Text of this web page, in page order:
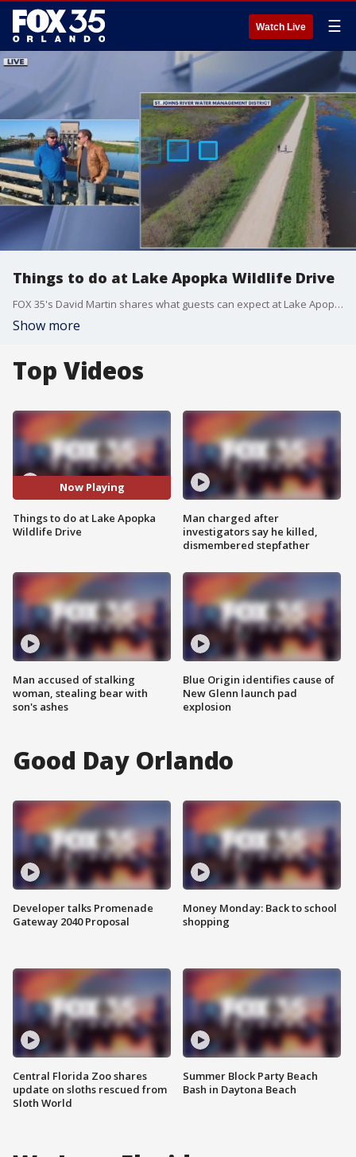
Watch Live ☰
Things to do at Lake Apopka Wildlife Drive
FOX 35's David Martin shares what guests can expect at Lake Apopka Wildlife Drive.
Show more
Top Videos
Now Playing
Things to do at Lake Apopka
Wildlife Drive
Man accused of stalking
woman, stealing bear with
son's ashes
Man charged after
investigators say he killed,
dismembered stepfather
Blue Origin identifies cause of
New Glenn launch pad
explosion
Good Day Orlando
Developer talks Promenade
Gateway 2040 Proposal
Central Florida Zoo shares
update on sloths rescued from
Sloth World
Money Monday: Back to school
shopping
Summer Block Party Beach
Bash in Daytona Beach